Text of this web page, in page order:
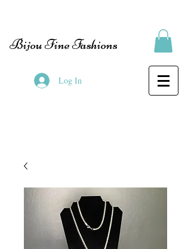
Bijou Fine Fashions
Log In